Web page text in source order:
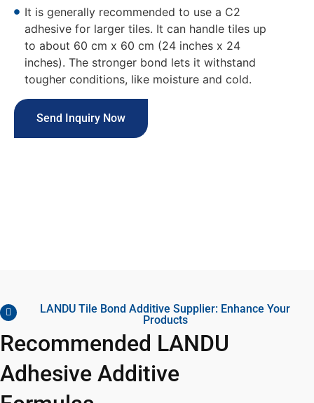
It is generally recommended to use a C2
adhesive for larger tiles. It can handle tiles up
to about 60 cm x 60 cm (24 inches x 24
inches). The stronger bond lets it withstand
tougher conditions, like moisture and cold.
Send Inquiry Now
LANDU Tile Bond Additive Supplier: Enhance Your
Products
Recommended LANDU
Adhesive Additive